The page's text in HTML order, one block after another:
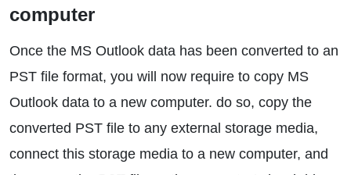
computer
Once the MS Outlook data has been converted to an
PST file format, you will now require to copy MS
Outlook data to a new computer. do so, copy the
converted PST file to any external storage media,
connect this storage media to a new computer, and